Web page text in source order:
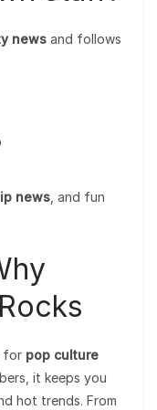
news and follows
news , and fun
for pop culture
it keeps you
hot trends. From